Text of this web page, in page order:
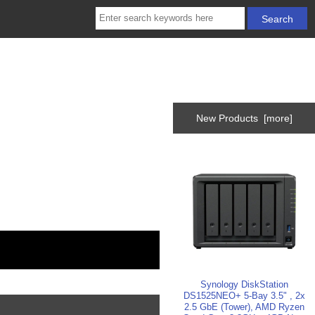
New Products [more]
Synology DiskStation
DS1525NEO+ 5-Bay 3.5" , 2x
2.5 GbE (Tower), AMD Ryzen